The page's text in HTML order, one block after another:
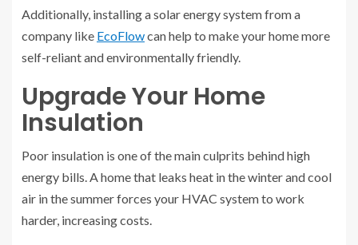
Additionally, installing a solar energy system from a
company like EcoFlowcan help to make your home more
self-reliant and environmentally friendly.
Upgrade Your Home
Insulation
Poor insulation is one of the main culprits behind high
energy bills. A home that leaks heat in the winter and cool
air in the summer forces your HVAC system to work
harder, increasing costs.